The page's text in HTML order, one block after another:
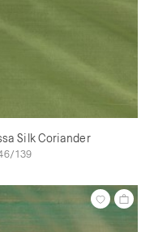
Silk Coriander
139